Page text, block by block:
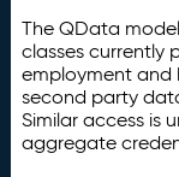
The QData
classes currently
employment and
second party
Similar access is
aggregate